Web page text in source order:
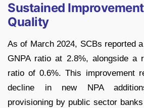
Sustained
Quality
As of March 2024, SCBs reported
GNPA ratio at 2.8%, alongside a
ratio of 0.6%. This improvement
decline in new NPA
provisioning by public sector